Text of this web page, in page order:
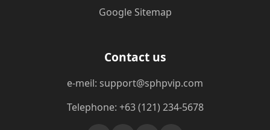
Google Sitemap
Contact us
e-meil: support@sphpvip.com
Telephone: +63 (121) 234-5678